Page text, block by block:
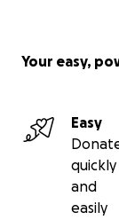
Your easy,
Easy
quickly
and
easily